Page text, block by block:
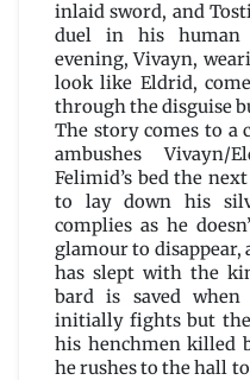
inlaid sword, and
duel in his human
evening, Vivayn,
look like Eldrid,
through the disguise
The story comes to a
ambushes
Felimid’s bed the
to lay down his
complies as he
glamour to disappear,
has slept with the
bard is saved
initially fights but
his henchmen killed
he rushes to the hall